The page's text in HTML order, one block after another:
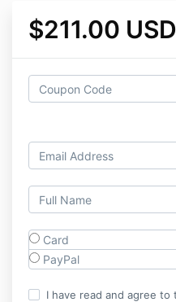
$211.00 USD
Card
PayPal
I have read and agree